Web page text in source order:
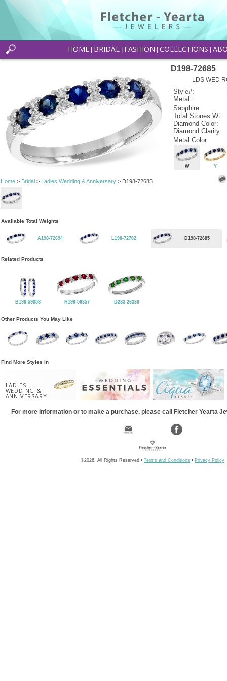
HOME BRIDAL FASHION COLLECTIONS
Home> Bridal> Ladies Wedding & Anniversary> D198-72685
D198-72685
LDS WED
Style#:
Metal:
Sapphire:
Total Stones Wt:
Diamond Color:
Diamond Clarity:
Metal Color
W Y
Available Total Weights
A198-72694 L198-72702 D198-72685
Related Products
B199-59058 H199-56357 D283-26339
Other Products You May Like
Find More Styles In
LADIES
WEDDING &
ANNIVERSARY
For more information or to make a purchase, please call Fletcher Yearta
©2026, All Rights Reserved • Terms and Conditions • Privacy Policy